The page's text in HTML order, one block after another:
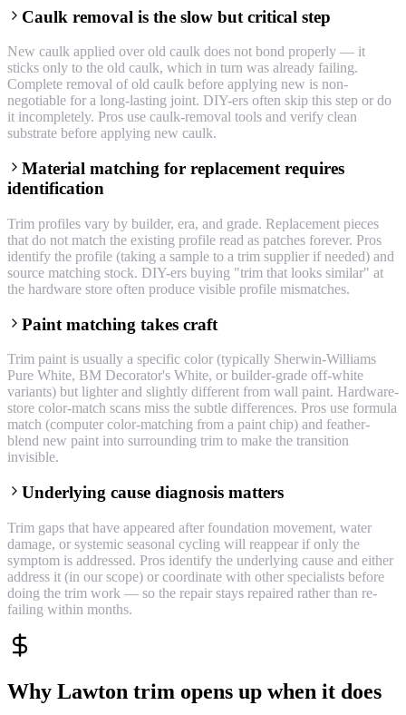
Caulk removal is the slow but critical step
New caulk applied over old caulk does not bond properly — it
sticks only to the old caulk, which in turn was already failing.
Complete removal of old caulk before applying new is non-
negotiable for a long-lasting joint. DIY-ers often skip this step or do
it incompletely. Pros use caulk-removal tools and verify clean
substrate before applying new caulk.
Material matching for replacement requires
identification
Trim profiles vary by builder, era, and grade. Replacement pieces
that do not match the existing profile read as patches forever. Pros
identify the profile (taking a sample to a trim supplier if needed) and
source matching stock. DIY-ers buying "trim that looks similar" at
the hardware store often produce visible profile mismatches.
Paint matching takes craft
Trim paint is usually a specific color (typically Sherwin-Williams
Pure White, BM Decorator's White, or builder-grade off-white
variants) but lighter and slightly different from wall paint. Hardware-
store color-match scans miss the subtle differences. Pros use formula
match (computer color-matching from a paint chip) and feather-
blend new paint into surrounding trim to make the transition
invisible.
Underlying cause diagnosis matters
Trim gaps that have appeared after foundation movement, water
damage, or systemic seasonal cycling will reappear if only the
symptom is addressed. Pros identify the underlying cause and either
address it (in our scope) or coordinate with other specialists before
doing the trim work — so the repair stays repaired rather than re-
failing within months.
Why Lawton trim opens up when it does